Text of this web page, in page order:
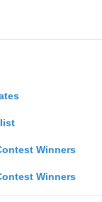
Winners
Winners